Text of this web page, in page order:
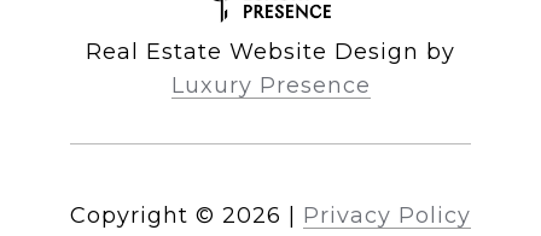
Real Estate Website Design by
Luxury Presence
Copyright © 2026
Privacy Policy